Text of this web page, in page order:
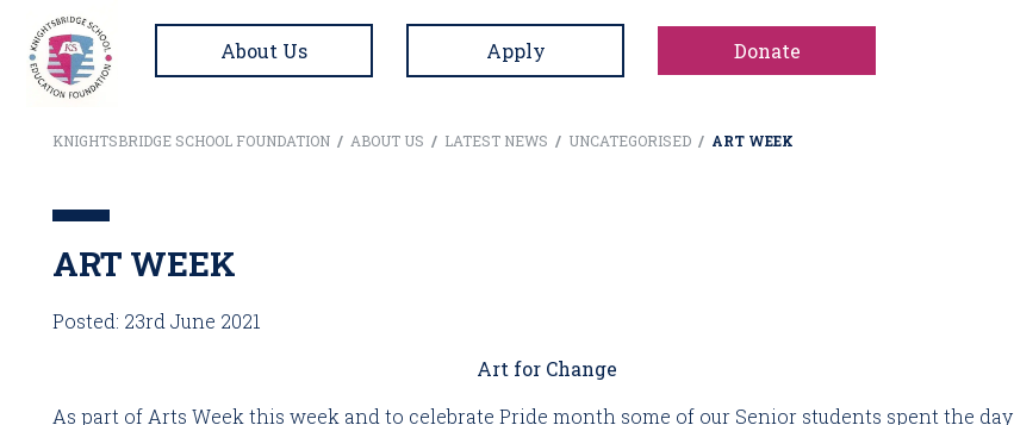
About Us Apply Donate
KNIGHTSBRIDGE SCHOOL FOUNDATION / ABOUT US / LATEST NEWS / UNCATEGORISED / ART WEEK
ART WEEK
Posted: 23rd June 2021
Art for Change
As part of Arts Week this week and to celebrate Pride month some of our Senior students spent the day